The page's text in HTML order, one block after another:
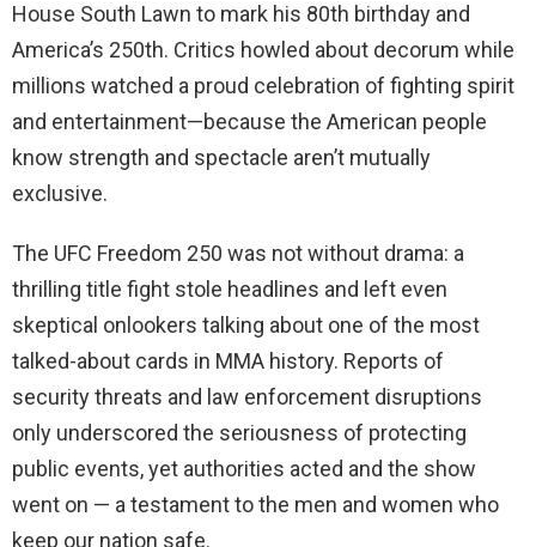
House South Lawn to mark his 80th birthday and
America’s 250th. Critics howled about decorum while
millions watched a proud celebration of fighting spirit
and entertainment—because the American people
know strength and spectacle aren’t mutually
exclusive.
The UFC Freedom 250 was not without drama: a
thrilling title fight stole headlines and left even
skeptical onlookers talking about one of the most
talked-about cards in MMA history. Reports of
security threats and law enforcement disruptions
only underscored the seriousness of protecting
public events, yet authorities acted and the show
went on — a testament to the men and women who
keep our nation safe.